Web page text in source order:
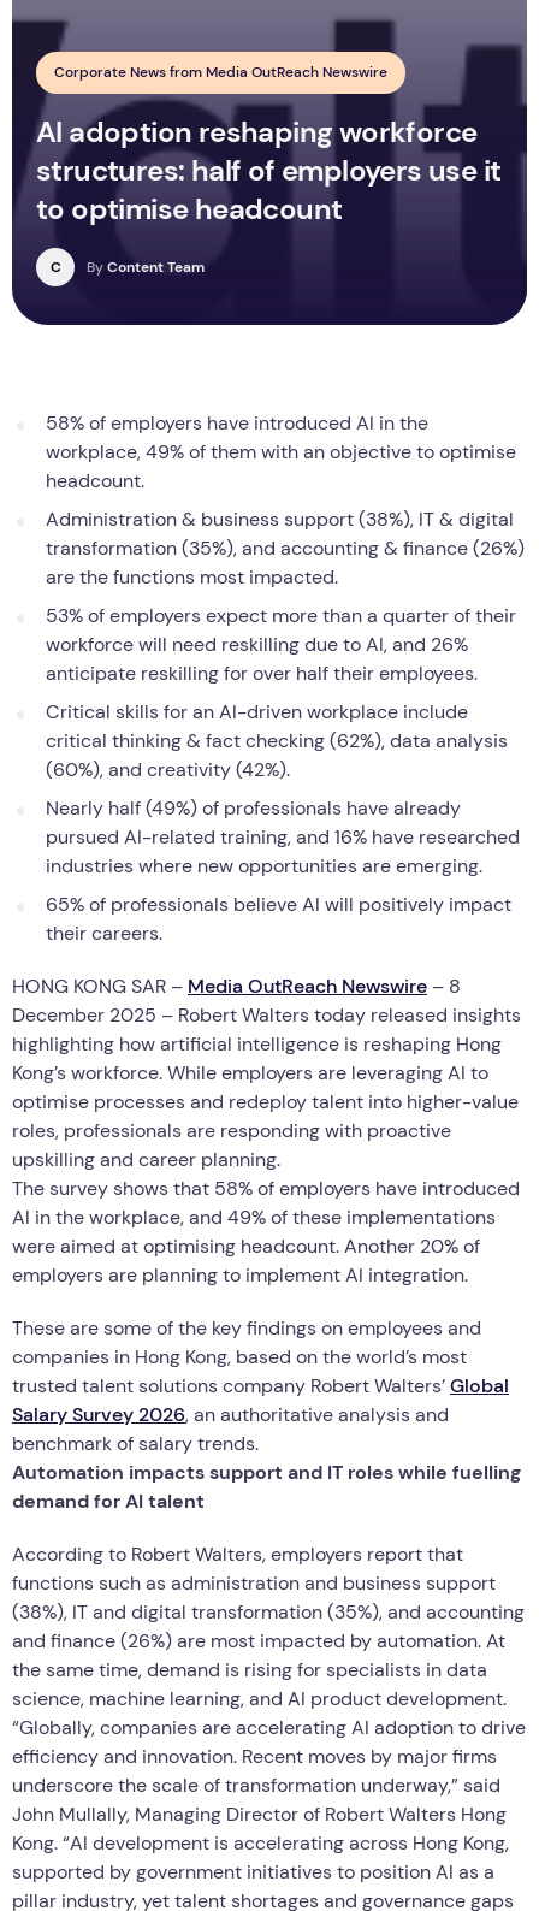
Corporate News from Media OutReach Newswire
AI adoption reshaping workforce
structures: half of employers use it
to optimise headcount
C ByContent Team
58% of employers have introduced AI in the
workplace, 49% of them with an objective to optimise
headcount.
Administration & business support (38%), IT & digital
transformation (35%), and accounting & finance (26%)
are the functions most impacted.
53% of employers expect more than a quarter of their
workforce will need reskilling due to AI, and 26%
anticipate reskilling for over half their employees.
Critical skills for an AI-driven workplace include
critical thinking & fact checking (62%), data analysis
(60%), and creativity (42%).
Nearly half (49%) of professionals have already
pursued AI-related training, and 16% have researched
industries where new opportunities are emerging.
65% of professionals believe AI will positively impact
their careers.
HONG KONG SAR – Media OutReach Newswire – 8
December 2025 – Robert Walters today released insights
highlighting how artificial intelligence is reshaping Hong
Kong’s workforce. While employers are leveraging AI to
optimise processes and redeploy talent into higher-value
roles, professionals are responding with proactive
upskilling and career planning.
The survey shows that 58% of employers have introduced
AI in the workplace, and 49% of these implementations
were aimed at optimising headcount. Another 20% of
employers are planning to implement AI integration.
These are some of the key findings on employees and
companies in Hong Kong, based on the world’s most
trusted talent solutions company Robert Walters’Global
Salary Survey 2026, an authoritative analysis and
benchmark of salary trends.
Automation impacts support and IT roles while fuelling
demand for AI talent
According to Robert Walters, employers report that
functions such as administration and business support
(38%), IT and digital transformation (35%), and accounting
and finance (26%) are most impacted by automation. At
the same time, demand is rising for specialists in data
science, machine learning, and AI product development.
“Globally, companies are accelerating AI adoption to drive
efficiency and innovation. Recent moves by major firms
underscore the scale of transformation underway,” said
John Mullally, Managing Director of Robert Walters Hong
Kong. “AI development is accelerating across Hong Kong,
supported by government initiatives to position AI as a
pillar industry, yet talent shortages and governance gaps